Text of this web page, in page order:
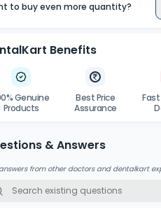
to buy even more quantity?
Benefits
Genuine
Products
Best Price
Assurance
& Answers
from other doctors and dentalkart